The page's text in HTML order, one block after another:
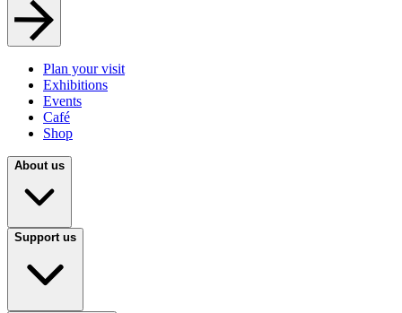
Plan your visit
Exhibitions
Events
Café
Shop
About us
Support us